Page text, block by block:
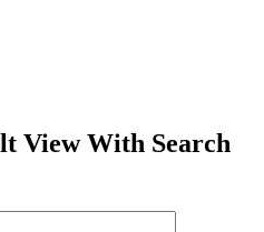
View With Search